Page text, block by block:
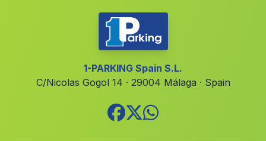
Hospicio de Granada(Malaga)
(Malaga)
(Malaga)
Caserio Cuevas del Baico(Malaga)
Cortijada Huerta del Monte (Malaga)
1-PARKING Spain S.L.
C/Nicolas Gogol 14 · 29004 Málaga · Spain